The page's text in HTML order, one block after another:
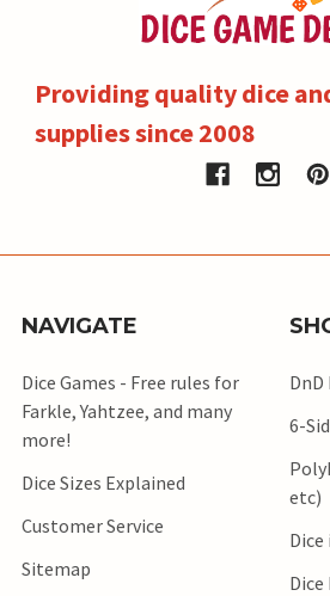
Providing quality dice
supplies since 2008
NAVIGATE
Dice Games - Free rules for
Farkle, Yahtzee, and many
more!
Dice Sizes Explained
Customer Service
Sitemap
DnD
6-
etc)